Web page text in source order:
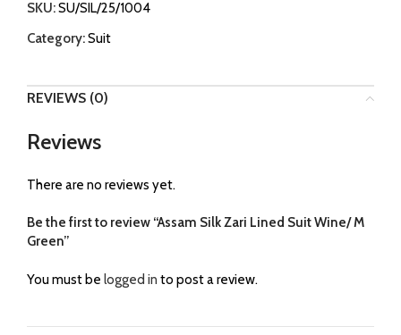
SKU:SU/SIL/25/1004
Category:Suit
REVIEWS (0)
Reviews
There are no reviews yet.
Be the first to review “Assam Silk Zari Lined Suit Wine/ M
Green”
You must be logged in to post a review.